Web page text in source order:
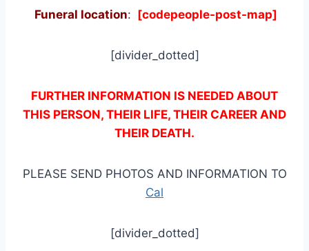
Funeral location: [codepeople-post-map]
[divider_dotted]
FURTHER INFORMATION IS NEEDED ABOUT
THIS PERSON, THEIR LIFE, THEIR CAREER AND
THEIR DEATH.
PLEASE SEND PHOTOS AND INFORMATION TO
Cal
[divider_dotted]